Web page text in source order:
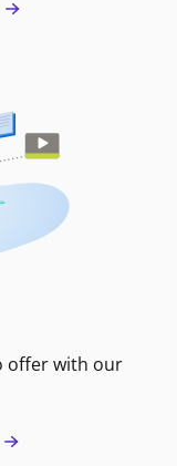
offer with our